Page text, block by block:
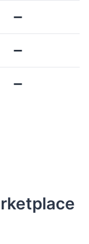
➖
➖
➖